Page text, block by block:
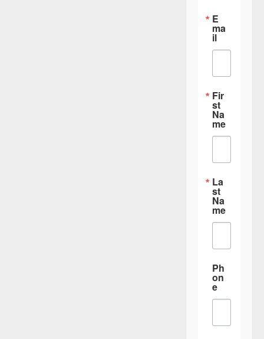
E
ma
il
Fir
st
Na
me
La
st
Na
me
Ph
on
e